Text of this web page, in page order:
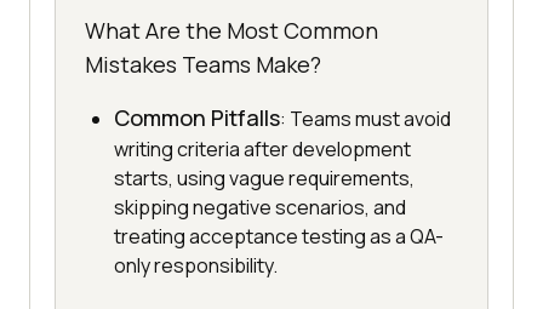
What Are the Most Common
Mistakes Teams Make?
Common Pitfalls: Teams must avoid
writing criteria after development
starts, using vague requirements,
skipping negative scenarios, and
treating acceptance testing as a QA-
only responsibility.